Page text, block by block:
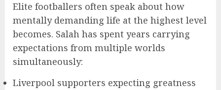
Elite footballers often speak about how
mentally demanding life at the highest level
becomes. Salah has spent years carrying
expectations from multiple worlds
simultaneously:
Liverpool supporters expecting greatness